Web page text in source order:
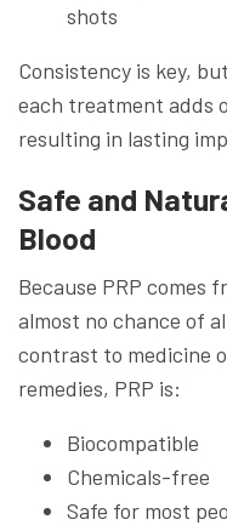
shots
Consistency is key,
each treatment adds
resulting in lasting
Safe and
Blood
Because PRP comes
almost no chance of
contrast to medicine
remedies, PRP is:
Biocompatible
Chemicals-free
Safe for most